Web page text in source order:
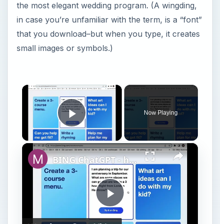
the most elegant wedding program. (A wingding,
in case you’re unfamiliar with the term, is a “font”
that you download–but when you type, it creates
small images or symbols.)
×
Play Video
Now Playing
×
P
BING ChatGPT - how to sign up for a waitlist?